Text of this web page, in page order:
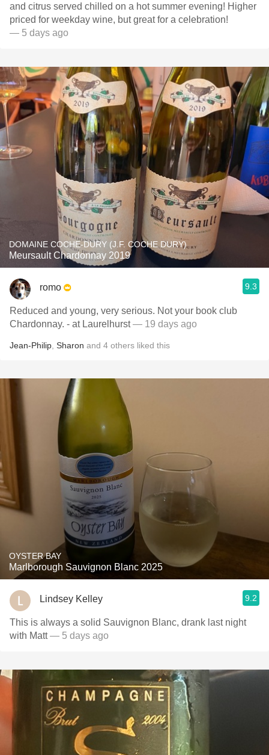
and citrus served chilled on a hot summer evening! Higher
priced for weekday wine, but great for a celebration!
— 5 days ago
DOMAINE COCHE-DURY (J.F. COCHE DURY)
Meursault Chardonnay 2019
romo 9.3
Reduced and young, very serious. Not your book club
Chardonnay. - at Laurelhurst— 19 days ago
Jean-Philip Sharon and 4 others liked this
OYSTER BAY
Marlborough Sauvignon Blanc 2025
Lindsey Kelley 9.2
This is always a solid Sauvignon Blanc, drank last night
with Matt— 5 days ago